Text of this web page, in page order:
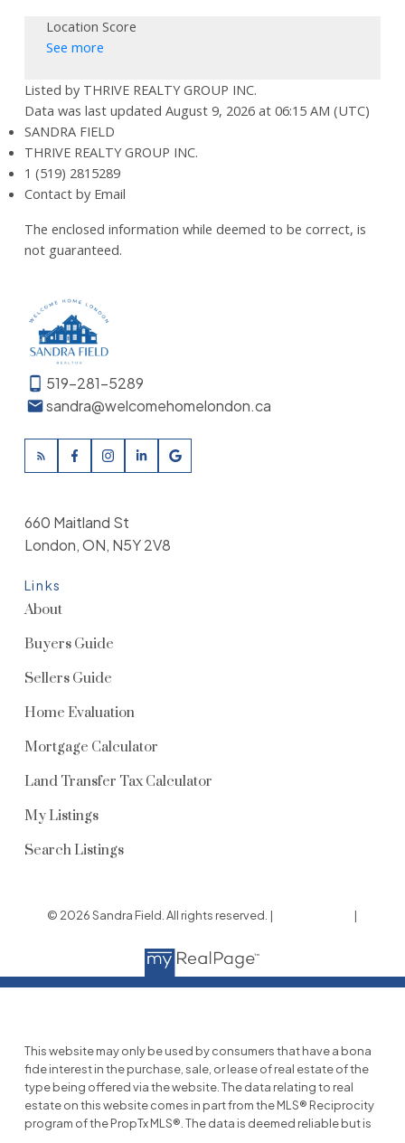
Location Score
See more
Listed by THRIVE REALTY GROUP INC.
Data was last updated August 9, 2026 at 06:15 AM (UTC)
SANDRA FIELD
THRIVE REALTY GROUP INC.
1 (519) 2815289
Contact by Email
The enclosed information while deemed to be correct, is
not guaranteed.
519-281-5289
sandra@welcomehomelondon.ca
Links
About
Buyers Guide
Sellers Guide
Home Evaluation
Mortgage Calculator
Land Transfer Tax Calculator
My Listings
Search Listings
660 Maitland St
London, ON, N5Y 2V8
© 2026 Sandra Field. All rights reserved. |
|
This website may only be used by consumers that have a bona
fide interest in the purchase, sale, or lease of real estate of the
type being offered via the website. The data relating to real
estate on this website comes in part from the MLS® Reciprocity
program of the PropTx MLS®. The data is deemed reliable but is